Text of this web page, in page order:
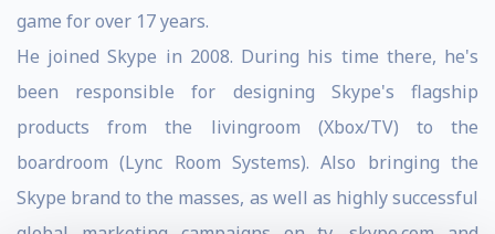
game for over 17 years.
He joined Skype in 2008. During his time there, he's
been responsible for designing Skype's flagship
products from the livingroom (Xbox/TV) to the
boardroom (Lync Room Systems). Also bringing the
Skype brand to the masses, as well as highly successful